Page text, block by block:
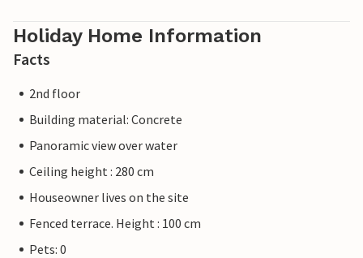
Holiday Home Information
Facts
2nd floor
Building material: Concrete
Panoramic view over water
Ceiling height : 280 cm
Houseowner lives on the site
Fenced terrace. Height : 100 cm
Pets: 0